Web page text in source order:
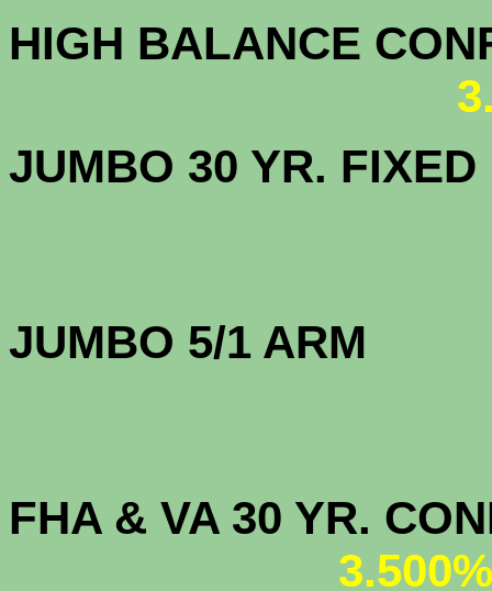
HIGH BALANCE
JUMBO 30 YR.
JUMBO 5/1
FHA & VA 30 YR.